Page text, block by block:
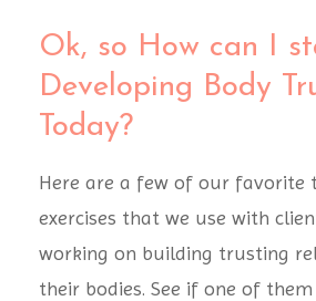
Ok, so How can I
Developing Body
Today?
Here are a few of our favorite
exercises that we use with
working on building trusting
their bodies. See if one of